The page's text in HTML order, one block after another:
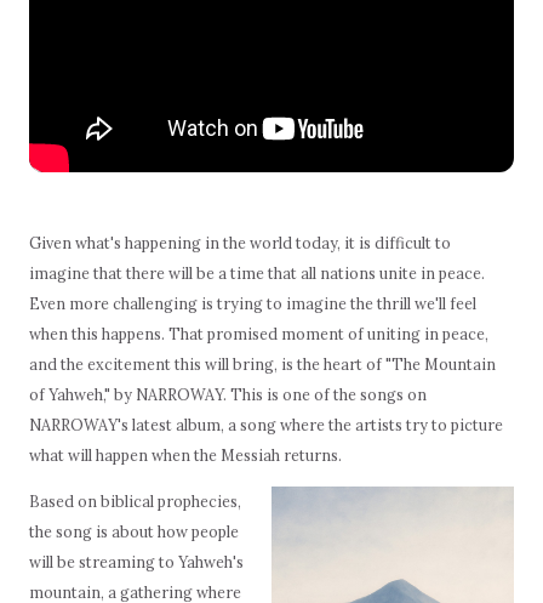
Given what's happening in the world today, it is difficult to
imagine that there will be a time that all nations unite in peace.
Even more challenging is trying to imagine the thrill we'll feel
when this happens. That promised moment of uniting in peace,
and the excitement this will bring, is the heart of "The Mountain
of Yahweh," by NARROWAY. This is one of the songs on
NARROWAY's latest album, a song where the artists try to picture
what will happen when the Messiah returns.
Based on biblical prophecies,
the song is about how people
will be streaming to Yahweh's
mountain, a gathering where